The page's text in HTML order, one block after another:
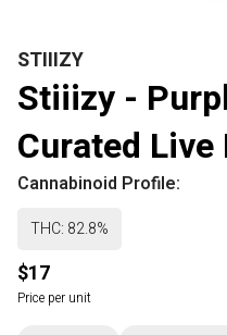
STIIIZY
Stiiizy -
Curated
Cannabinoid Profile:
THC: 82.8%
$17
Price per unit